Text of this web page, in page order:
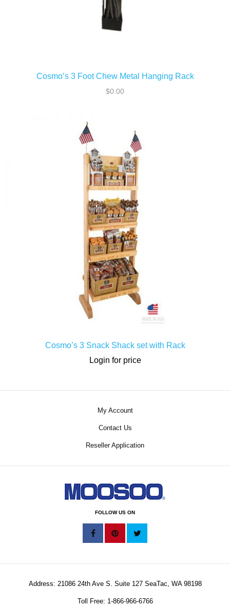
ADD TO CART
Cosmo’s 3 Foot Chew Metal Hanging Rack
$0.00
LOGIN / SIGNUP
Cosmo’s 3 Snack Shack set with Rack
Login for price
My Account
Contact Us
Reseller Application
FOLLOW US ON
Address: 21086 24th Ave S. Suite 127 SeaTac, WA 98198
Toll Free: 1-866-966-6766